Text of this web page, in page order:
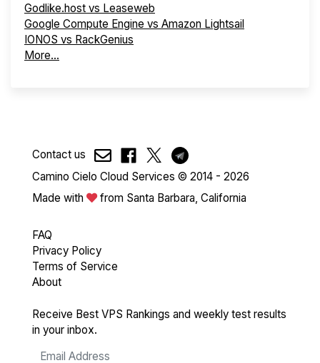
Godlike.host vs Leaseweb
Google Compute Engine vs Amazon Lightsail
IONOS vs RackGenius
More...
Contact us
Camino Cielo Cloud Services © 2014 - 2026
Made with
from Santa Barbara, California
FAQ
Privacy Policy
Terms of Service
About
Receive Best VPS Rankings and weekly test results
in your inbox.